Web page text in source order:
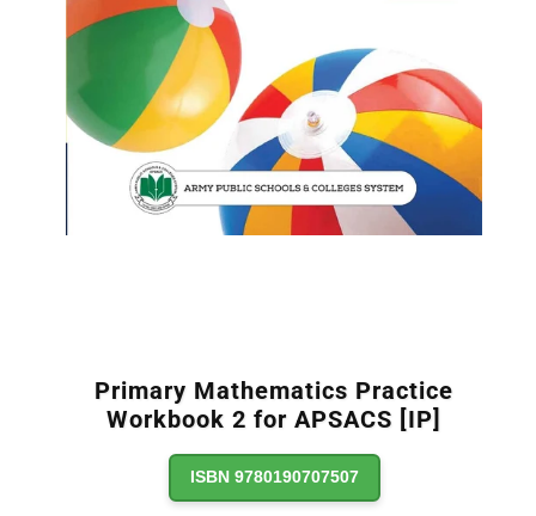
Primary Mathematics Practice
Workbook 2 for APSACS [IP]
ISBN 9780190707507